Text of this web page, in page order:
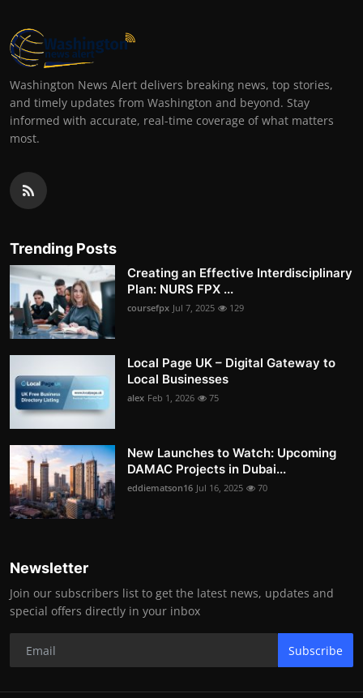
Washington News Alert delivers breaking news, top stories,
and timely updates from Washington and beyond. Stay
informed with accurate, real-time coverage of what matters
most.
Trending Posts
Creating an Effective Interdisciplinary
Plan: NURS FPX ...
coursefpx Jul 7, 2025 129
Local Page UK – Digital Gateway to
Local Businesses
alex Feb 1, 2026 75
New Launches to Watch: Upcoming
DAMAC Projects in Dubai...
eddiematson16 Jul 16, 2025 70
Newsletter
Join our subscribers list to get the latest news, updates and
special offers directly in your inbox
Subscribe